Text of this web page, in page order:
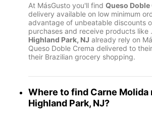
At MásGusto you'll find Queso Doble
delivery available on low minimum
advantage of unbeatable discounts
purchases and receive products like
Highland Park, NJ already rely on
Queso Doble Crema delivered to
their Brazilian grocery shopping.
Where to find Carne Molida
Highland Park, NJ?